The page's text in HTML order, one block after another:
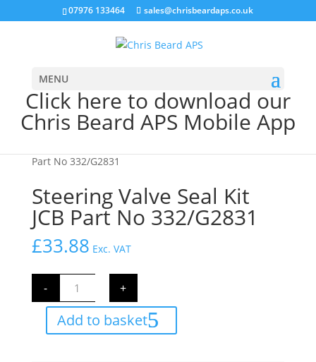
07976 133464 sales@chrisbeardaps.co.uk
MENU
Click here to download our
Chris Beard APS Mobile App
Part No 332/G2831
Steering Valve Seal Kit
JCB Part No 332/G2831
£33.88 Exc. VAT
-
Steering
Valve
Kit
JCB
Part
No
+
Add to basket